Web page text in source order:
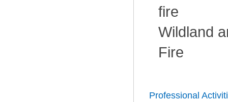
fire
Wildland
Fire
Professional